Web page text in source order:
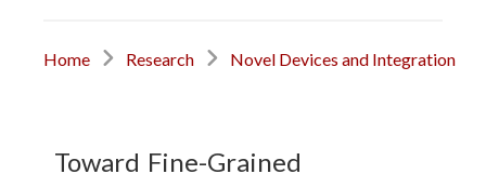
Home Research Novel Devices and Integration
Toward Fine-Grained